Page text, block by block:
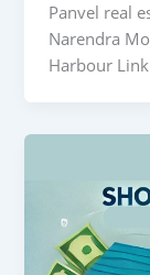
Panvel real
Narendra
Harbour